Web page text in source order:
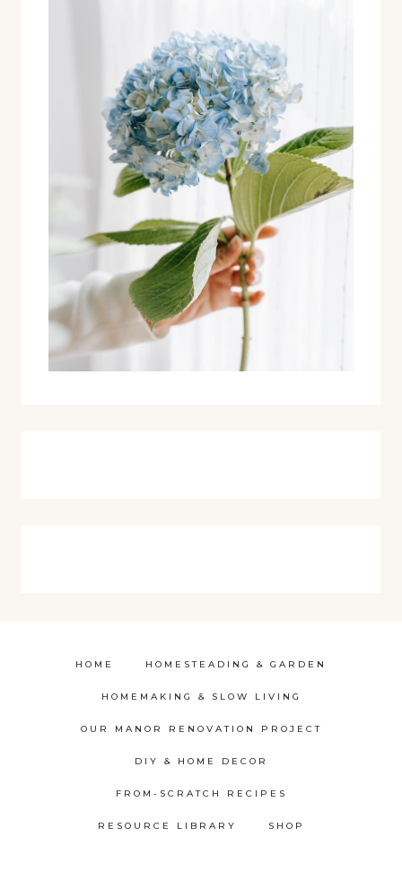
HOME HOMESTEADING & GARDEN
HOMEMAKING & SLOW LIVING
OUR MANOR RENOVATION PROJECT
DIY & HOME DECOR
FROM-SCRATCH RECIPES
RESOURCE LIBRARY SHOP